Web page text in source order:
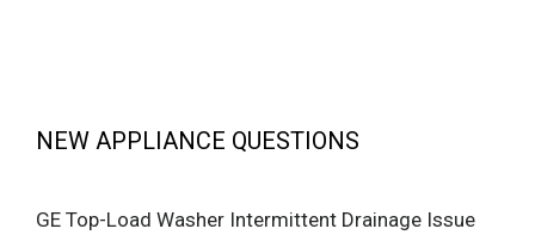
NEW APPLIANCE QUESTIONS
GE Top-Load Washer Intermittent Drainage Issue